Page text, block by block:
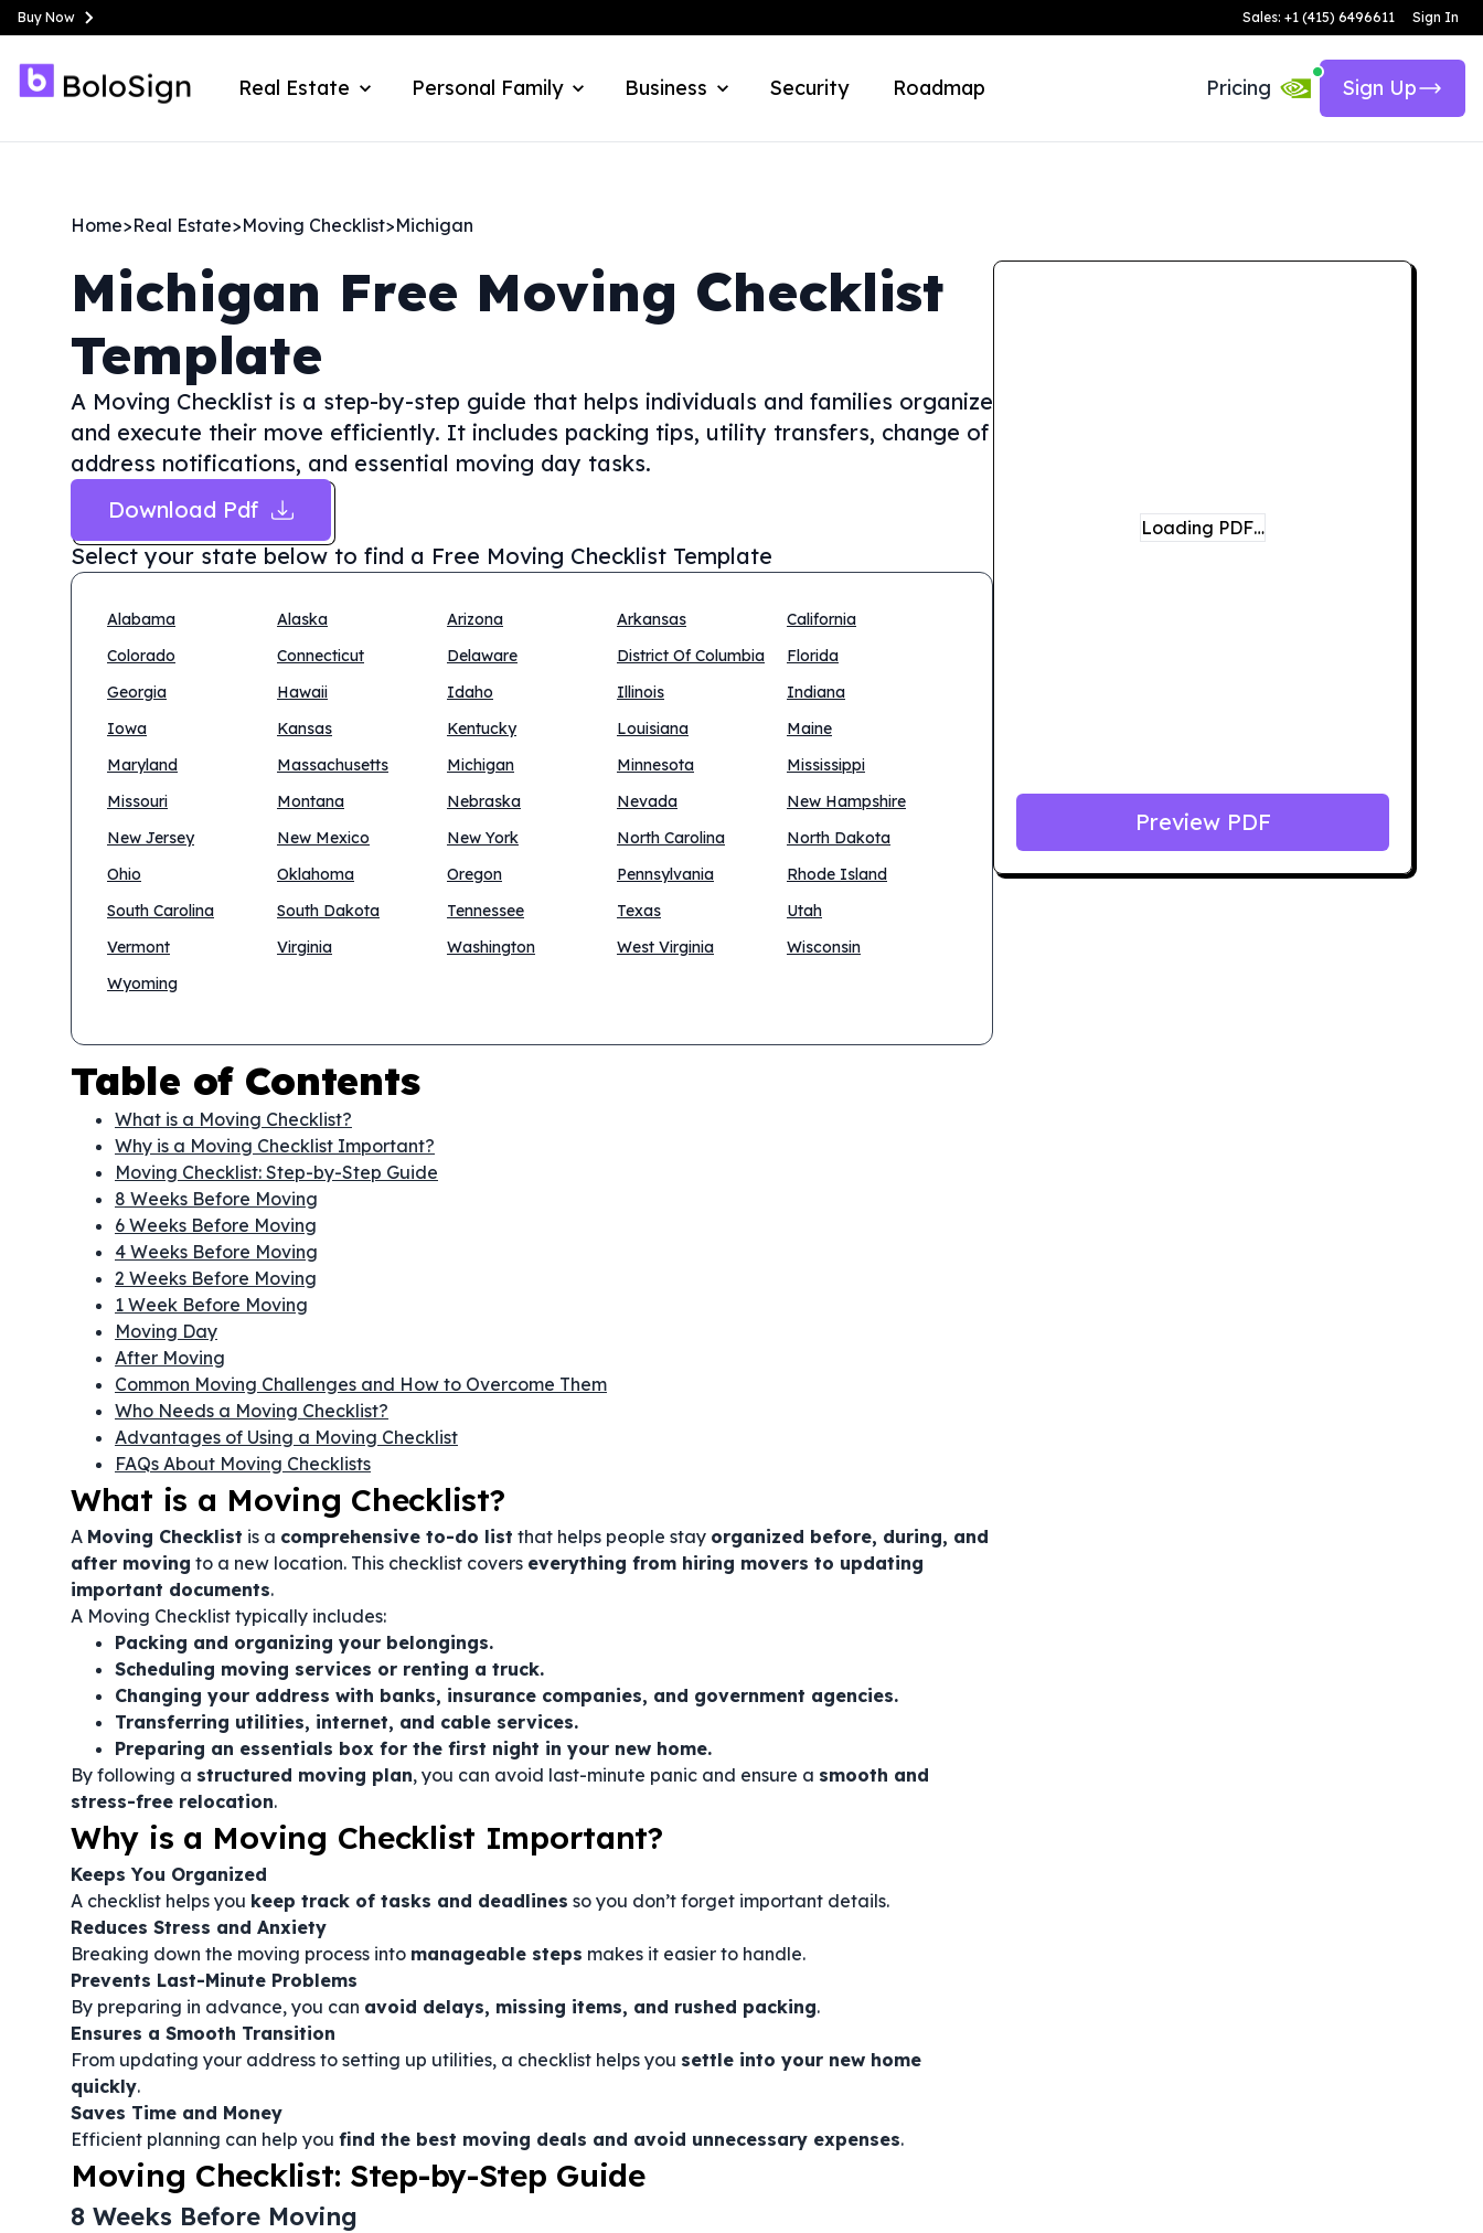
Buy Now Sales: +1 (415) 6496611 Sign In
Real Estate Personal Family Business Security Roadmap Pricing Sign Up
Home>Real Estate>Moving Checklist>Michigan
Michigan Free Moving Checklist
Template
A Moving Checklist is a step-by-step guide that helps individuals and families organize
and execute their move efficiently. It includes packing tips, utility transfers, change of
address notifications, and essential moving day tasks.
Download Pdf
Select your state below to find a Free Moving Checklist Template
Alabama Alaska Arizona Arkansas
California
Colorado
Connecticut Delaware District Of Columbia
Florida
Georgia
Hawaii Idaho Illinois
Indiana
Iowa
Kansas Kentucky Louisiana
Maine
Maryland
Massachusetts Michigan Minnesota
Mississippi
Missouri
Montana Nebraska Nevada
New Hampshire
New Jersey
New Mexico New York North Carolina
North Dakota
Ohio
Oklahoma Oregon Pennsylvania
Rhode Island
South Carolina
South Dakota Tennessee Texas
Utah
Vermont
Virginia Washington West Virginia
Wisconsin
Wyoming
Table of Contents
What is a Moving Checklist?
Why is a Moving Checklist Important?
Moving Checklist: Step-by-Step Guide
8 Weeks Before Moving
6 Weeks Before Moving
4 Weeks Before Moving
2 Weeks Before Moving
1 Week Before Moving
Moving Day
After Moving
Common Moving Challenges and How to Overcome Them
Who Needs a Moving Checklist?
Advantages of Using a Moving Checklist
FAQs About Moving Checklists
What is a Moving Checklist?
A Moving Checklist is a comprehensive to-do list that helps people stay organized before, during, and
after moving to a new location. This checklist covers everything from hiring movers to updating
important documents.
A Moving Checklist typically includes:
Packing and organizing your belongings.
Scheduling moving services or renting a truck.
Changing your address with banks, insurance companies, and government agencies.
Transferring utilities, internet, and cable services.
Preparing an essentials box for the first night in your new home.
By following a structured moving plan, you can avoid last-minute panic and ensure a smooth and
stress-free relocation.
Why is a Moving Checklist Important?
Keeps You Organized
A checklist helps you keep track of tasks and deadlines so you don’t forget important details.
Reduces Stress and Anxiety
Breaking down the moving process into manageable steps makes it easier to handle.
Prevents Last-Minute Problems
By preparing in advance, you can avoid delays, missing items, and rushed packing.
Ensures a Smooth Transition
From updating your address to setting up utilities, a checklist helps you settle into your new home
quickly.
Saves Time and Money
Efficient planning can help you find the best moving deals and avoid unnecessary expenses.
Moving Checklist: Step-by-Step Guide
8 Weeks Before Moving
Loading PDF…
Preview PDF